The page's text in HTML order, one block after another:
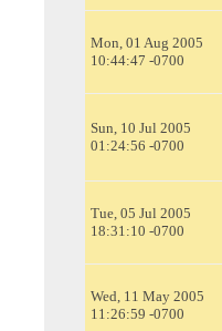
Mon, 01 Aug 2005
10:44:47 -0700
Sun, 10 Jul 2005
01:24:56 -0700
Tue, 05 Jul 2005
18:31:10 -0700
Wed, 11 May 2005
11:26:59 -0700